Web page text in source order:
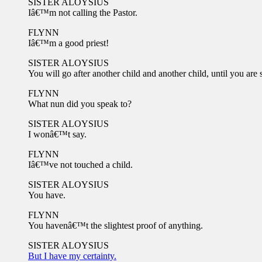
Iâ€™m not calling the Pastor.
FLYNN
Iâ€™m a good priest!
SISTER ALOYSIUS
You will go after another child and another child, until you are
FLYNN
What nun did you speak to?
SISTER ALOYSIUS
I wonâ€™t say.
FLYNN
Iâ€™ve not touched a child.
SISTER ALOYSIUS
You have.
FLYNN
You havenâ€™t the slightest proof of anything.
SISTER ALOYSIUS
But I have my certainty.